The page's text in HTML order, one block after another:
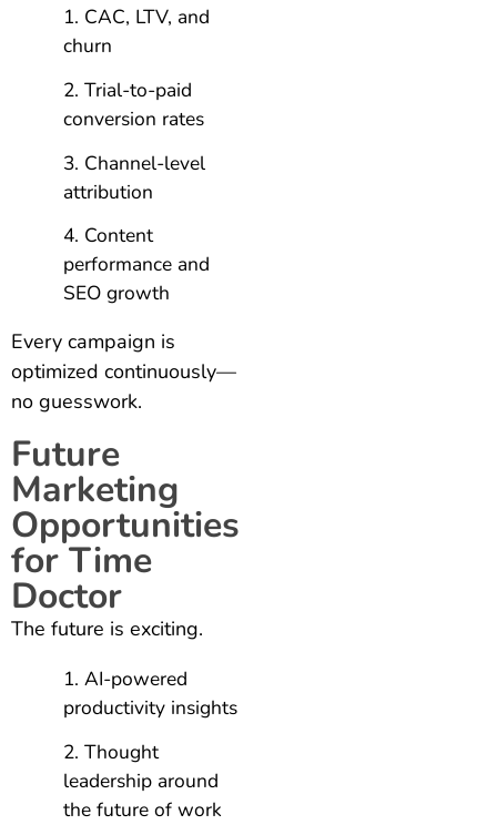
CAC, LTV, and
churn
Trial-to-paid
conversion rates
Channel-level
attribution
Content
performance and
SEO growth
Every campaign is
optimized continuously—
no guesswork.
Future
Marketing
Opportunities
for Time
Doctor
The future is exciting.
AI-powered
productivity insights
Thought
leadership around
the future of work